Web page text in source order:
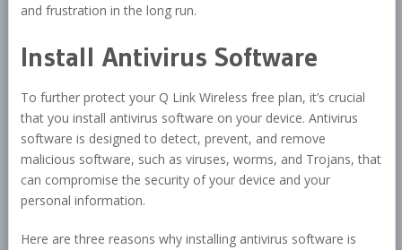
and frustration in the long run.
Install Antivirus Software
To further protect your Q Link Wireless free plan, it’s crucial
that you install antivirus software on your device. Antivirus
software is designed to detect, prevent, and remove
malicious software, such as viruses, worms, and Trojans, that
can compromise the security of your device and your
personal information.
Here are three reasons why installing antivirus software is